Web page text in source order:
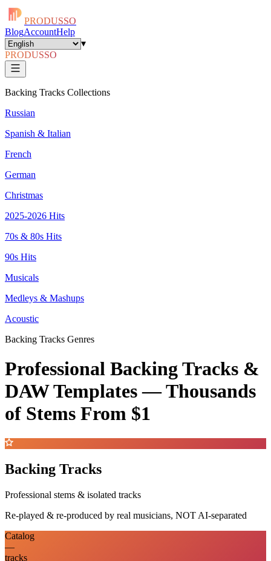
PRODUSSO
BlogAccountHelp
▾
PRODUSSO
Backing Tracks Collections
Russian
Spanish & Italian
French
German
Christmas
2025-2026 Hits
70s & 80s Hits
90s Hits
Musicals
Medleys & Mashups
Acoustic
Backing Tracks Genres
Professional Backing Tracks &
DAW Templates —Thousands
of Stems From $1
Backing Tracks
Professional stems & isolated tracks
Re-played & re-produced by real musicians, NOT AI-separated
Catalog
—
tracks